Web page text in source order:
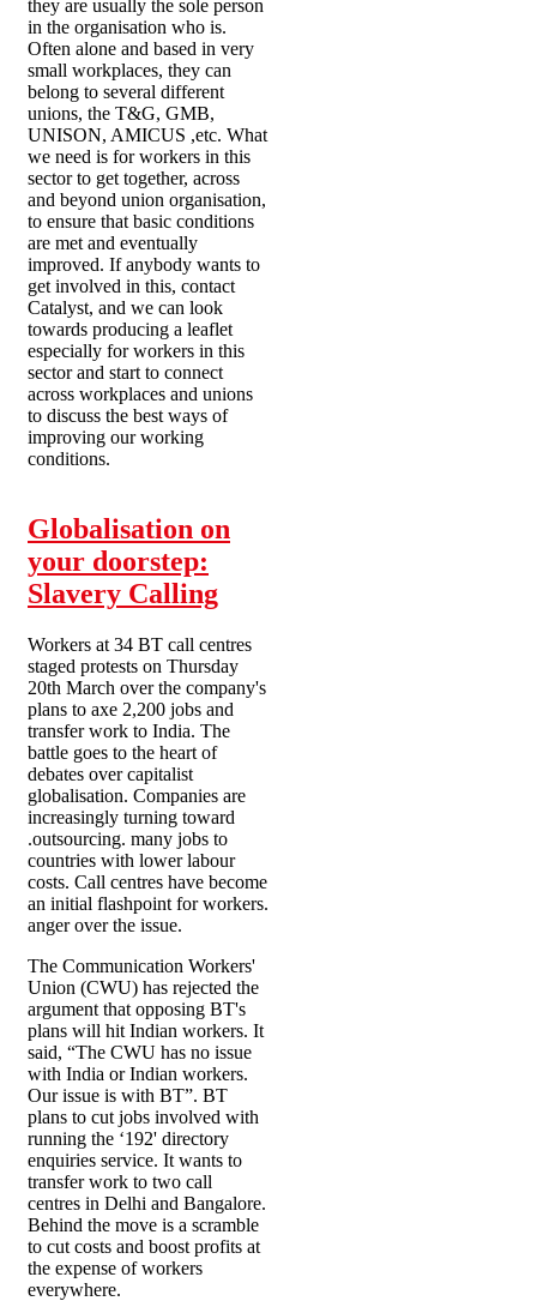
they are usually the sole person
in the organisation who is.
Often alone and based in very
small workplaces, they can
belong to several different
unions, the T&G, GMB,
UNISON, AMICUS ,etc. What
we need is for workers in this
sector to get together, across
and beyond union organisation,
to ensure that basic conditions
are met and eventually
improved. If anybody wants to
get involved in this, contact
Catalyst, and we can look
towards producing a leaflet
especially for workers in this
sector and start to connect
across workplaces and unions
to discuss the best ways of
improving our working
conditions.
Globalisation on
your doorstep:
Slavery Calling
Workers at 34 BT call centres
staged protests on Thursday
20th March over the company's
plans to axe 2,200 jobs and
transfer work to India. The
battle goes to the heart of
debates over capitalist
globalisation. Companies are
increasingly turning toward
.outsourcing. many jobs to
countries with lower labour
costs. Call centres have become
an initial flashpoint for workers.
anger over the issue.
The Communication Workers'
Union (CWU) has rejected the
argument that opposing BT's
plans will hit Indian workers. It
said, “The CWU has no issue
with India or Indian workers.
Our issue is with BT”. BT
plans to cut jobs involved with
running the ‘192' directory
enquiries service. It wants to
transfer work to two call
centres in Delhi and Bangalore.
Behind the move is a scramble
to cut costs and boost profits at
the expense of workers
everywhere.